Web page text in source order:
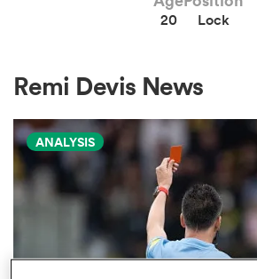
20 Lock
Remi Devis News
ANALYSIS